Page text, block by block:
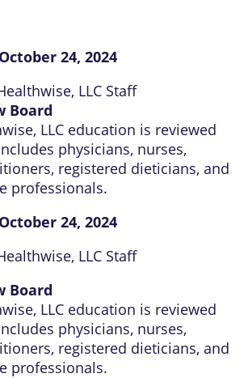
October 24, 2024
LLC Staff
Board
LLC education is reviewed
physicians, nurses,
registered dieticians, and
professionals.
October 24, 2024
LLC Staff
Board
LLC education is reviewed
physicians, nurses,
registered dieticians, and
professionals.